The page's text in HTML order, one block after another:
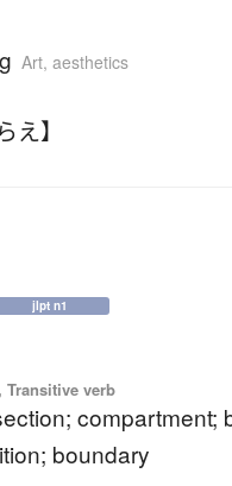
Art, aesthetics
え】
jlpt n1
Transitive verb
compartment;
boundary